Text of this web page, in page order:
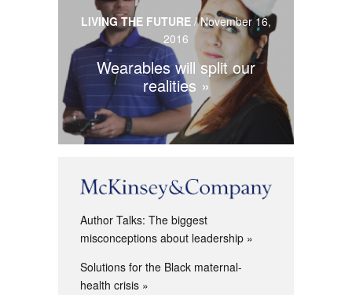
LIVING THE FUTURE /November 16,
2016
Wearables will split our
realities
Author Talks: The biggest
misconceptions about leadership
Solutions for the Black maternal-
health crisis